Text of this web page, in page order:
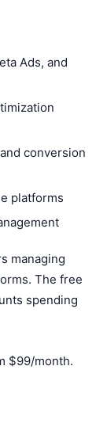
Ads, and
conversion
platforms
managing
The free
spending
$99/month.